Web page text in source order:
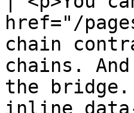
href="/
chain
chains.
the bridge.
inline data-